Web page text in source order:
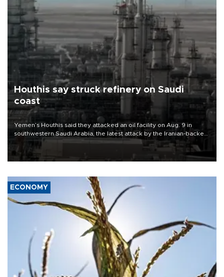
Houthis say struck refinery on Saudi
coast
Yemen’s Houthis said they attacked an oil facility on Aug. 9 in
southwestern Saudi Arabia, the latest attack by the Iranian-backed
rebels on the kingdom.
ECONOMY